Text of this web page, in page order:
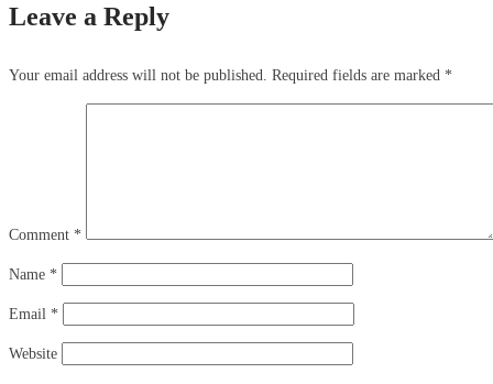
Leave a Reply
Your email address will not be published. Required fields are marked *
Comment *
Name *
Email *
Website